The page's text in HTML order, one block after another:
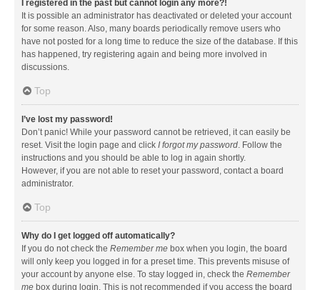
I registered in the past but cannot login any more?!
It is possible an administrator has deactivated or deleted your account
for some reason. Also, many boards periodically remove users who
have not posted for a long time to reduce the size of the database. If this
has happened, try registering again and being more involved in
discussions.
Top
I’ve lost my password!
Don’t panic! While your password cannot be retrieved, it can easily be
reset. Visit the login page and click I forgot my password. Follow the
instructions and you should be able to log in again shortly.
However, if you are not able to reset your password, contact a board
administrator.
Top
Why do I get logged off automatically?
If you do not check the Remember me box when you login, the board
will only keep you logged in for a preset time. This prevents misuse of
your account by anyone else. To stay logged in, check the Remember
me box during login. This is not recommended if you access the board